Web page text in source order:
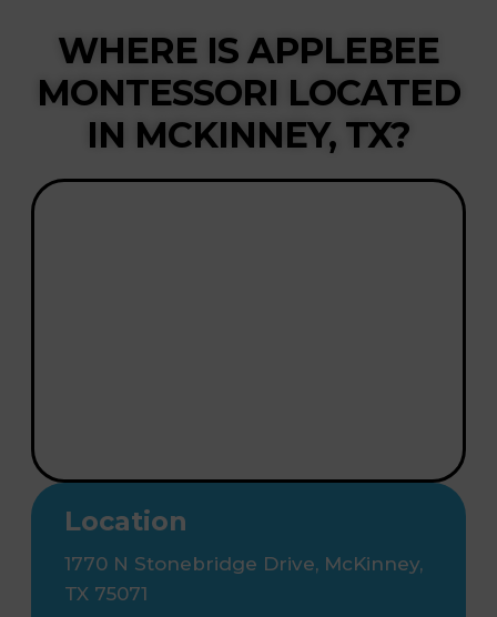
WHERE IS APPLEBEE
MONTESSORI LOCATED
IN MCKINNEY, TX?
Location
1770 N Stonebridge Drive, McKinney,
TX 75071